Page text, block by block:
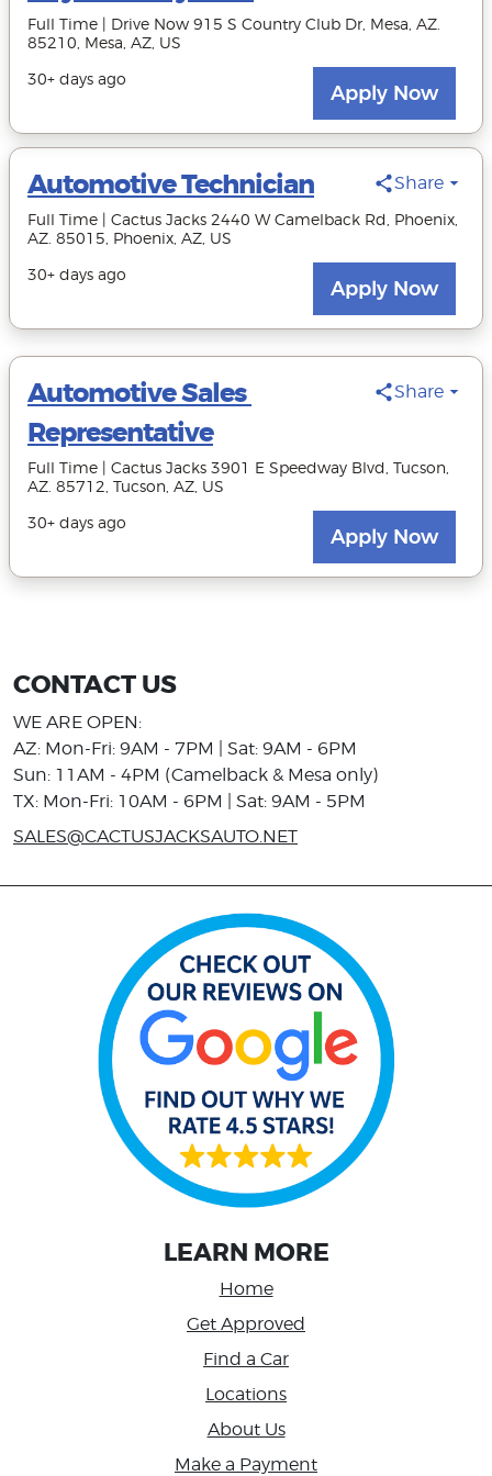
CONTACT US
WE ARE OPEN:
AZ: Mon-Fri: 9AM - 7PM | Sat: 9AM - 6PM
Sun: 11AM - 4PM (Camelback & Mesa only)
TX: Mon-Fri: 10AM - 6PM | Sat: 9AM - 5PM
SALES@CACTUSJACKSAUTO.NET
LEARN MORE
Home
Get Approved
Find a Car
Locations
About Us
Make a Payment